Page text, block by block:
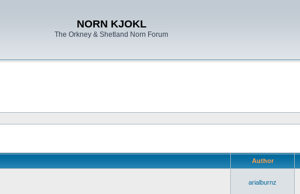
NORN KJOKL
The Orkney & Shetland Norn Forum
Author
arialburnz